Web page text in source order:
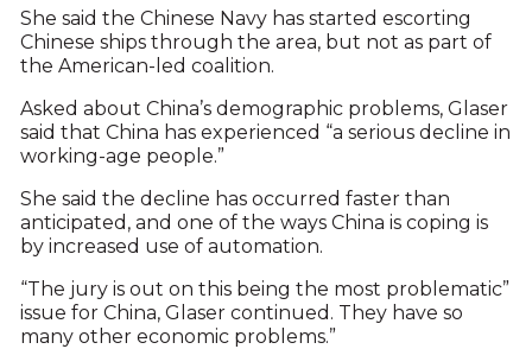
She said the Chinese Navy has started escorting
Chinese ships through the area, but not as part of
the American-led coalition.
Asked about China’s demographic problems, Glaser
said that China has experienced “a serious decline in
working-age people.”
She said the decline has occurred faster than
anticipated, and one of the ways China is coping is
by increased use of automation.
“The jury is out on this being the most problematic”
issue for China, Glaser continued. They have so
many other economic problems.”